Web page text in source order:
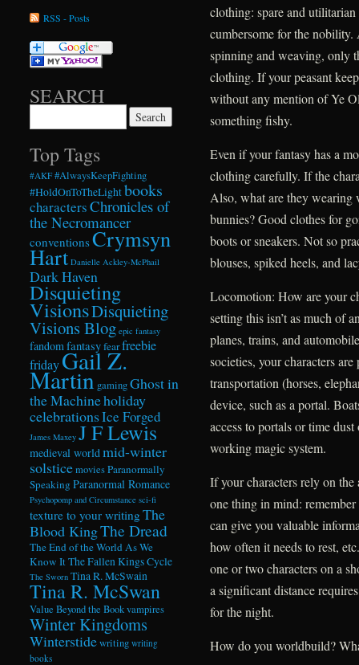
clothing: spare and
cumbersome for the
spinning and weaving, only
clothing. If your peasant
without any mention of Ye
something fishy.
Even if your fantasy has a
clothing carefully. If the
Also, what are they wearing
bunnies? Good clothes for
boots or sneakers. Not so
blouses, spiked heels, and
Locomotion: How are your
setting this isn’t as much of
planes, trains, and
societies, your characters
transportation (horses,
device, such as a portal.
access to portals or time
working magic system.
If your characters rely on the
one thing in mind:
can give you valuable
how often it needs to rest,
one or two characters on a
a significant distance
for the night.
How do you worldbuild?
RSS - Posts
SEARCH
Top Tags
#AKF #AlwaysKeepFighting
#HoldOnToTheLightbooks
charactersChronicles of
the Necromancer
conventionsCrymsyn
Hart Danielle Ackley-McPhail
Dark Haven
Disquieting
VisionsDisquieting
Visions Blog epic fantasy
fandom fantasyfearfreebie
fridayGail Z.
Martin gamingGhost in
the Machineholiday
celebrationsIce Forged
James Maxey J F Lewis
medieval world mid-winter
solsticemoviesParanormally
Speaking Paranormal Romance
Psychopomp and Circumstance sci-fi
texture to your writingThe
Blood KingThe Dread
The End of the World As We
Know ItThe Fallen Kings Cycle
The Sworn Tina R. McSwain
Tina R. McSwan
Value Beyond the Bookvampires
Winter Kingdoms
Winterstidewriting writing
books